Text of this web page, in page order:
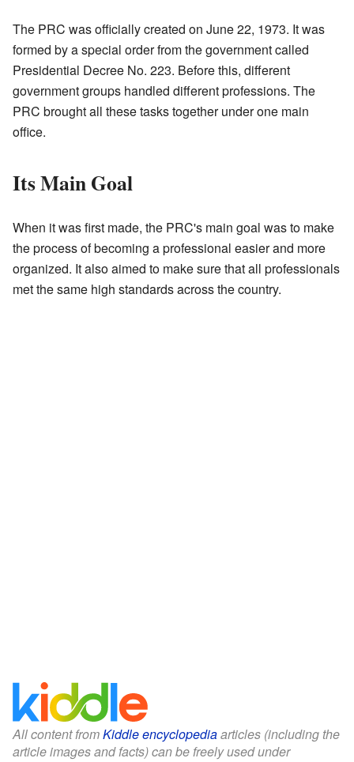
The PRC was officially created on June 22, 1973. It was
formed by a special order from the government called
Presidential Decree No. 223. Before this, different
government groups handled different professions. The
PRC brought all these tasks together under one main
office.
Its Main Goal
When it was first made, the PRC's main goal was to make
the process of becoming a professional easier and more
organized. It also aimed to make sure that all professionals
met the same high standards across the country.
All content fromKiddle encyclopediaarticles (including the
article images and facts) can be freely used under